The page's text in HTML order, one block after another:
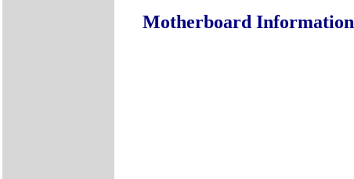
Motherboard Information